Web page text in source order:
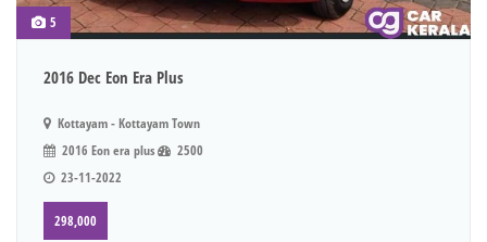
5
2016 Dec Eon Era Plus
Kottayam - Kottayam Town
2016 Eon era plus
2500
23-11-2022
298,000